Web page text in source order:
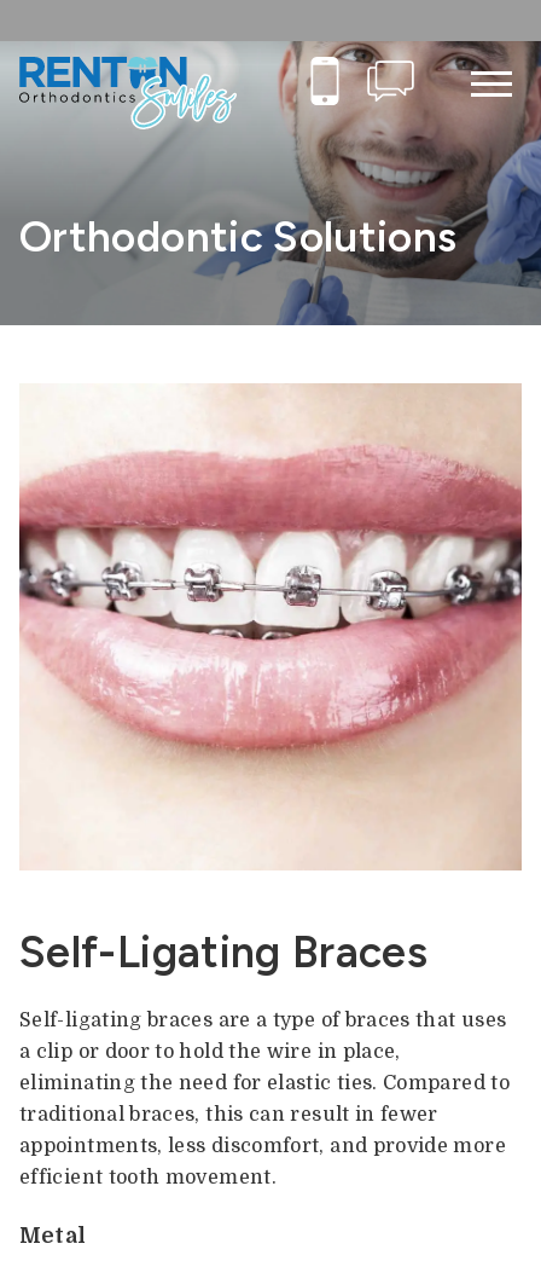
Orthodontic Solutions
Self-Ligating Braces
Self-ligating braces are a type of braces that uses
a clip or door to hold the wire in place,
eliminating the need for elastic ties. Compared to
traditional braces, this can result in fewer
appointments, less discomfort, and provide more
efficient tooth movement.
Metal